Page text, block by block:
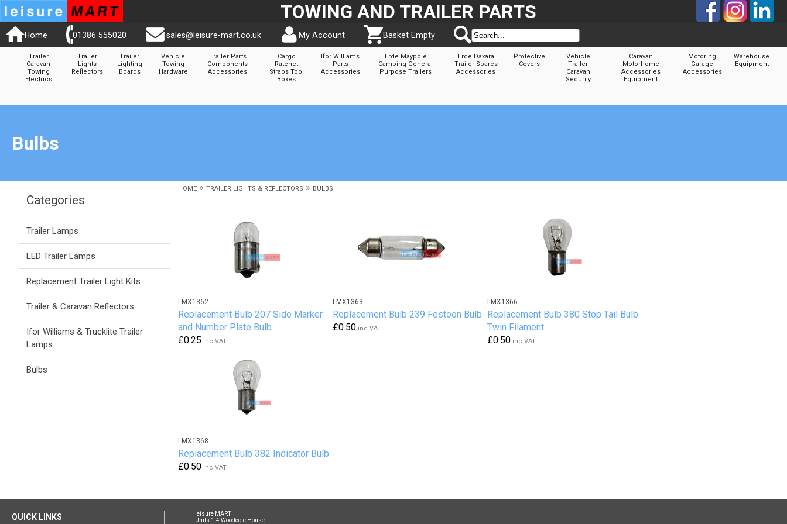
TOWING AND TRAILER PARTS
Home 01386 555020 sales@leisure-mart.co.uk My Account Basket Empty
Trailer
Caravan
Towing
Electrics
Trailer
Lights
Reflectors
Trailer
Lighting
Boards
Vehicle
Towing
Hardware
Trailer Parts
Components
Accessories
Cargo
Ratchet
Straps Tool
Boxes
Ifor Williams
Parts
Accessories
Erde Maypole
Camping General
Purpose Trailers
Erde Daxara
Trailer Spares
Accessories
Protective
Covers
Vehicle
Trailer
Caravan
Security
Caravan
Motorhome
Accessories
Equipment
Motoring
Garage
Accessories
Warehouse
Equipment
Bulbs
Categories
Trailer Lamps
LED Trailer Lamps
Replacement Trailer Light Kits
Trailer & Caravan Reflectors
Ifor Williams & Trucklite Trailer
Lamps
Bulbs
HOME » TRAILER LIGHTS & REFLECTORS » BULBS
LMX1362
Replacement Bulb 207 Side Marker
and Number Plate Bulb
£0.25 inc VAT
LMX1363
Replacement Bulb 239 Festoon Bulb
£0.50 inc VAT
LMX1366
Replacement Bulb 380 Stop Tail Bulb
Twin Filament
£0.50 inc VAT
LMX1368
Replacement Bulb 382 Indicator Bulb
£0.50 inc VAT
QUICK LINKS
leisure MART
Units 1-4 Woodcote House